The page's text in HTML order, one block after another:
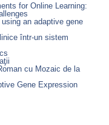
for Online Learning:
an adaptive gene
într-un sistem
cu Mozaic de la
Gene Expression